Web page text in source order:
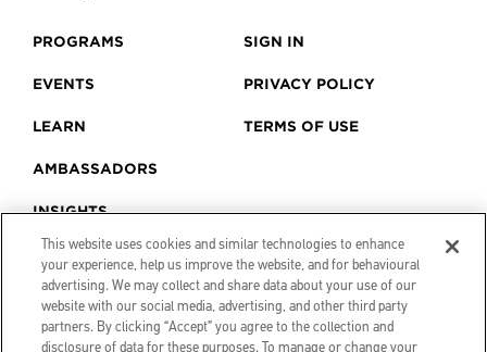
PROGRAMS
EVENTS
LEARN
AMBASSADORS
INSIGHTS
SIGN IN
PRIVACY POLICY
TERMS OF USE
This website uses cookies and similar technologies to enhance
your experience, help us improve the website, and for behavioural
advertising. We may collect and share data about your use of our
website with our social media, advertising, and other third party
partners. By clicking “Accept” you agree to the collection and
disclosure of data for these purposes. To manage or change your